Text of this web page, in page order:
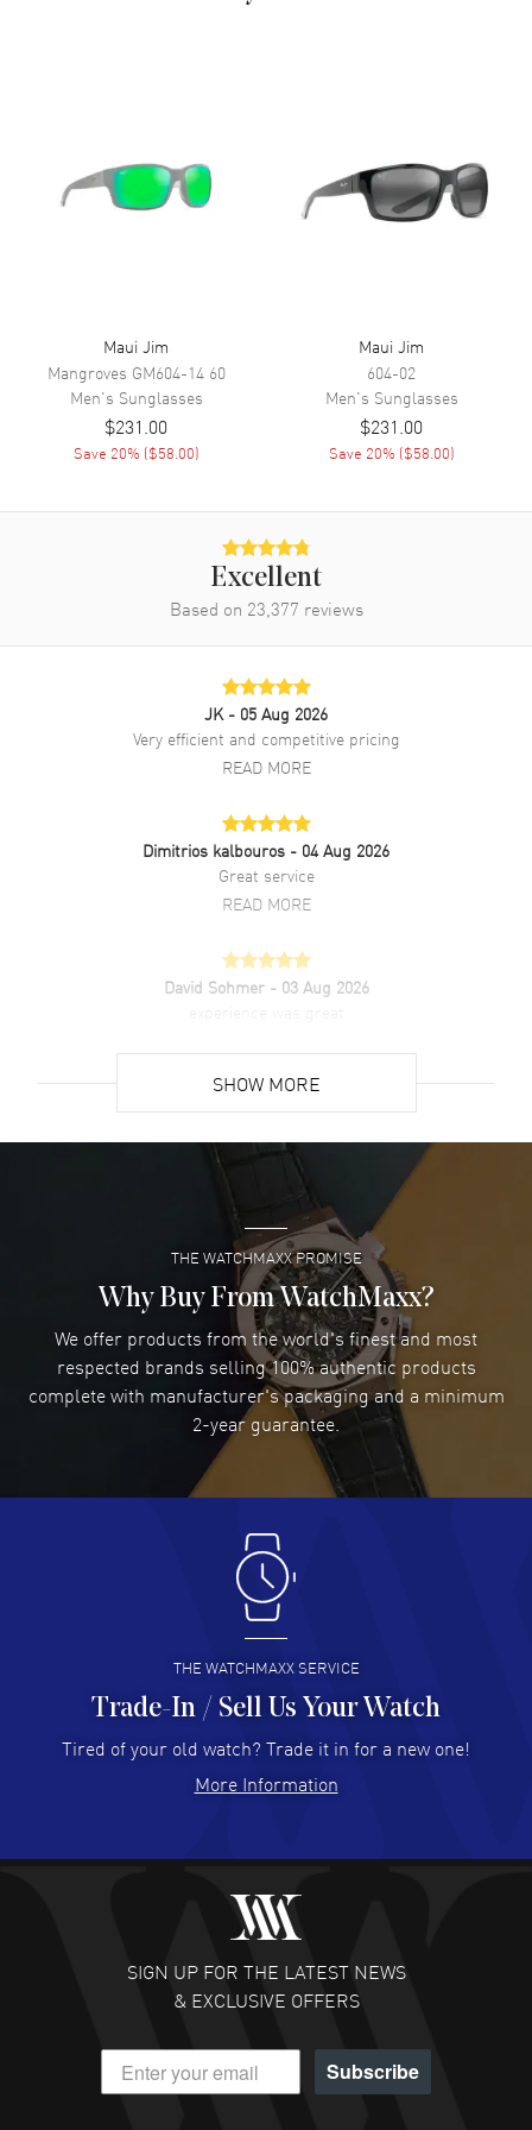
Maui Jim
Mangroves GM604-14 60
Men's Sunglasses
$231.00
Save 20% ($58.00)
Maui Jim
604-02
Men's Sunglasses
$231.00
Save 20% ($58.00)
Excellent
Based on 23,377 reviews
JK - 05 Aug 2026
Very efficient and competitive pricing
READ MORE
Dimitrios kalbouros - 04 Aug 2026
Great service
READ MORE
David Sohmer - 03 Aug 2026
Super easy- great website!
READ MORE
Lee applebaum- 03 Aug 2026
I was very impressed and got the watch I wanted at an
excellent price!
READ MORE
Damon Lichtenberger- 02 Aug 2026
Great pricing, great experience.
Antonio Suarez- 02 Aug 2026
I like the myriad payment options. This is the fourth time
I buy from watchmaxx.
READ MORE
Hector Caro - 31 Jul 2026
Super easy, super fast check out, and no waiting list.
READ MORE
Fabulous experience ! easy to navigate and great
customer support. Beautiful watch selections, great
READ MORE
DANIEL M FARRELL
- 31 Jul 2026
great company for watch collectors
SHOW MORE
THE WATCHMAXX PROMISE
Why Buy From WatchMaxx?
We offer products from the world's finest and most
respected brands selling 100% authentic products
complete with manufacturer's packaging and a minimum
2-year guarantee.
THE WATCHMAXX SERVICE
Trade-In / Sell Us Your Watch
Tired of your old watch? Trade it in for a new one!
More Information
SIGN UP FOR THE LATEST NEWS
& EXCLUSIVE OFFERS
Subscribe